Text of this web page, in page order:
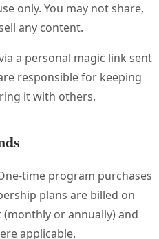
only. You may not share,
any content.
a personal magic link sent
responsible for keeping
it with others.
time program purchases
plans are billed on
or annually) and
applicable.